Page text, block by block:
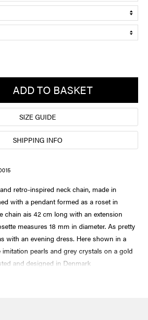
ADD TO BASKET
SIZE GUIDE
SHIPPING INFO
retro-inspired neck chain, made in
with a pendant formed as a roset in
chain ais 42 cm long with an extension
measures 18 mm in diameter. As pretty
with an evening dress. Here shown in a
pearls and grey crystals on a gold
and designed in Denmark